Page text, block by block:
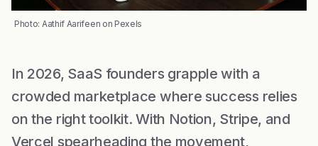
Photo: Aathif Aarifeen on Pexels
In 2026, SaaS founders grapple with a
crowded marketplace where success relies
on the right toolkit. With Notion, Stripe, and
Vercel spearheading the movement,